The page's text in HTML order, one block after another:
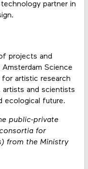
partner in
projects and
Science
for artistic research
artists and scientists
ecological future.
public-private
for
from the Ministry